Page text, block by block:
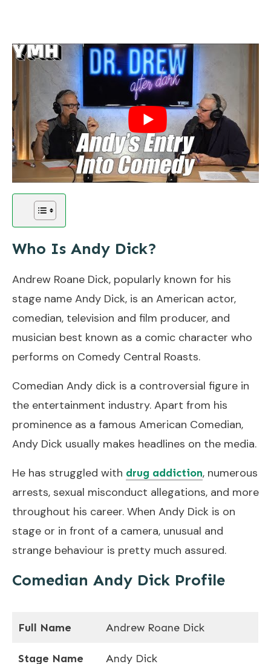
Who Is Andy Dick?
Andrew Roane Dick, popularly known for his
stage name Andy Dick, is an American actor,
comedian, television and film producer, and
musician best known as a comic character who
performs on Comedy Central Roasts.
Comedian Andy dick is a controversial figure in
the entertainment industry. Apart from his
prominence as a famous American Comedian,
Andy Dick usually makes headlines on the media.
He has struggled with drug addiction, numerous
arrests, sexual misconduct allegations, and more
throughout his career. When Andy Dick is on
stage or in front of a camera, unusual and
strange behaviour is pretty much assured.
Comedian Andy Dick Profile
Full Name Andrew Roane Dick
Stage Name Andy Dick